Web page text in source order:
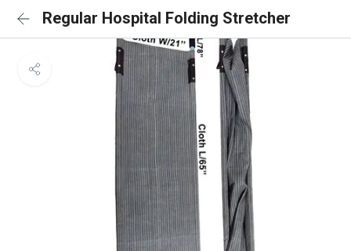
Regular Hospital Folding Stretcher